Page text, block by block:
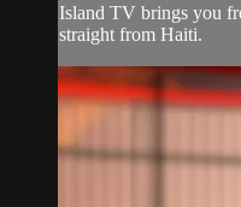
Island TV brings you
straight from Haiti.